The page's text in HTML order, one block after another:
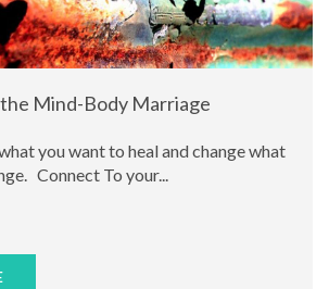
Mind-Body Marriage
you want to heal and change what
Connect To your...